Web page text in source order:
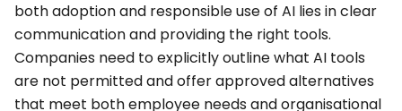
both adoption and responsible use of AI lies in clear
communication and providing the right tools.
Companies need to explicitly outline what AI tools
are not permitted and offer approved alternatives
that meet both employee needs and organisational